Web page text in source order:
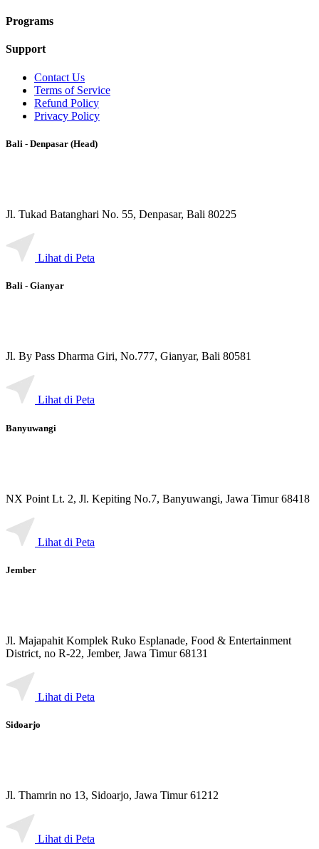
Programs
Support
Contact Us
Terms of Service
Refund Policy
Privacy Policy
Bali - Denpasar (Head)
Jl. Tukad Batanghari No. 55, Denpasar, Bali 80225
Lihat di Peta
Bali - Gianyar
Jl. By Pass Dharma Giri, No.777, Gianyar, Bali 80581
Lihat di Peta
Banyuwangi
NX Point Lt. 2, Jl. Kepiting No.7, Banyuwangi, Jawa Timur 68418
Lihat di Peta
Jember
Jl. Majapahit Komplek Ruko Esplanade, Food & Entertainment
District, no R-22, Jember, Jawa Timur 68131
Lihat di Peta
Sidoarjo
Jl. Thamrin no 13, Sidoarjo, Jawa Timur 61212
Lihat di Peta